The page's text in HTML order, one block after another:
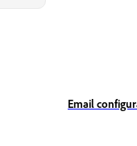
Email